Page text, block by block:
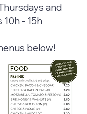
and
10h - 15h
below!